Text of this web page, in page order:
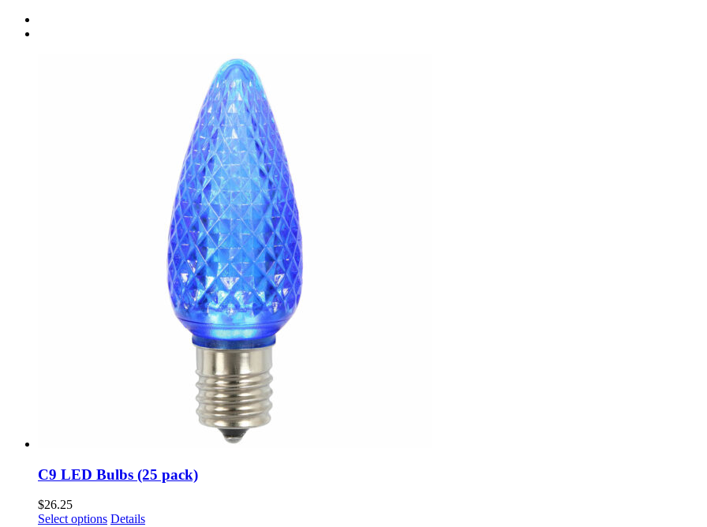
C9 LED Bulbs (25 pack)
$26.25
Select options This
Details